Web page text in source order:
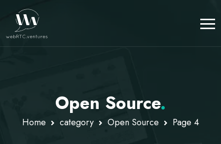
Open Source.
Home category Open Source Page 4